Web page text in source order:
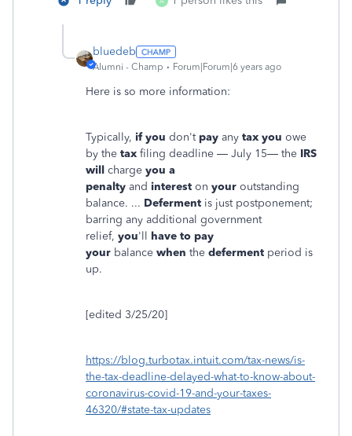
bluedeb
Alumni - Champ Forum|Forum|6 years ago
Here is so more information:
Typically, if you don't pay any tax you owe
by the tax filing deadline — July 15— the IRS
will charge you a
penalty and interest on your outstanding
balance. ... Deferment is just postponement;
barring any additional government
relief, you'll have to pay
your balance when the deferment period is
up.
[edited 3/25/20]
https://blog.turbotax.intuit.com/tax-news/is-
the-tax-deadline-delayed-what-to-know-about-
coronavirus-covid-19-and-your-taxes-
46320/#state-tax-updates